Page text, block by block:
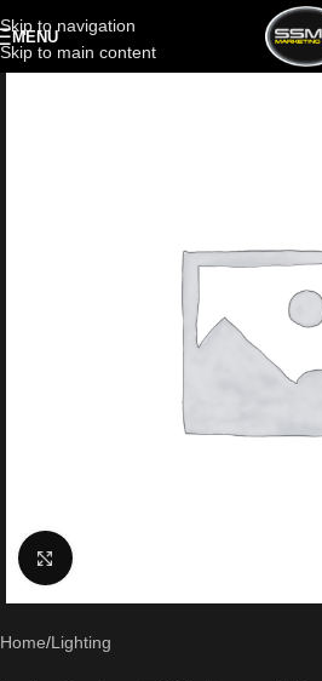
Skip to navigation
Skip to main content
MENU
Click to enlarge
Home/Lighting